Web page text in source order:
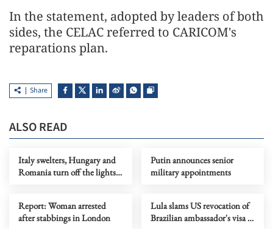
In the statement, adopted by leaders of both
sides, the CELAC referred to CARICOM's
reparations plan.
Share
ALSO READ
Italy swelters, Hungary and
Romania turn off the lights
Putin announces senior
military appointments
Report: Woman arrested
after stabbings in London
Lula slams US revocation of
Brazilian ambassador's visa as